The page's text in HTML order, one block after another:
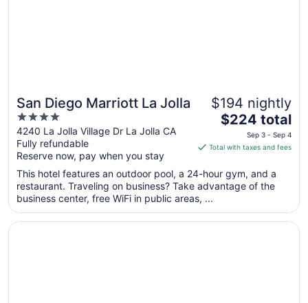
San Diego Marriott La Jolla
4
out
of
5
4240 La Jolla Village Dr La Jolla CA
Fully refundable
Reserve now, pay when you stay
$194 nightly
The
is
total
per
from
$224 total
Sep 3 - Sep 4
Total with taxes and fees
This hotel features an outdoor pool, a 24-hour gym, and a
restaurant. Traveling on business? Take advantage of the
business center, free WiFi in public areas, ...
Opens in a new window
The Dana on Mission Bay